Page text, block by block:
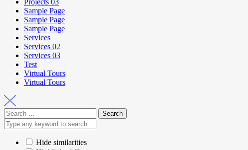
Sample Page
Sample Page
Sample Page
Services
Services 02
Services 03
Test
Virtual Tours
Virtual Tours
Hide similarities